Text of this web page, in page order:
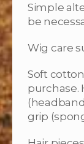
Simple
be
Wig care
Soft
purchase.
grip